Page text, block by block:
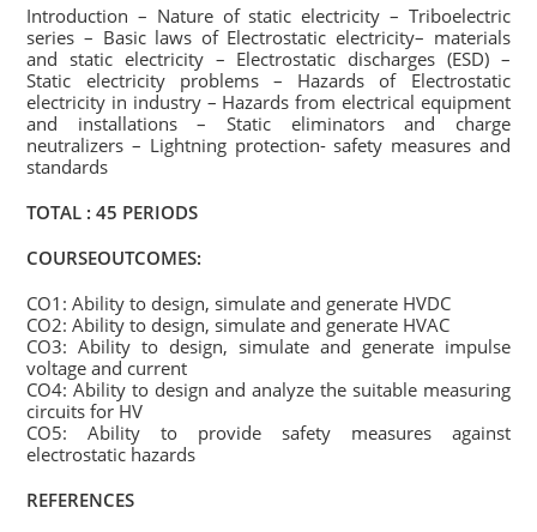
Introduction – Nature of static electricity – Triboelectric
series – Basic laws of Electrostatic electricity– materials
and static electricity – Electrostatic discharges (ESD) –
Static electricity problems – Hazards of Electrostatic
electricity in industry – Hazards from electrical equipment
and installations – Static eliminators and charge
neutralizers – Lightning protection- safety measures and
standards
TOTAL : 45 PERIODS
COURSEOUTCOMES:
CO1: Ability to design, simulate and generate HVDC
CO2: Ability to design, simulate and generate HVAC
CO3: Ability to design, simulate and generate impulse
voltage and current
CO4: Ability to design and analyze the suitable measuring
circuits for HV
CO5: Ability to provide safety measures against
electrostatic hazards
REFERENCES